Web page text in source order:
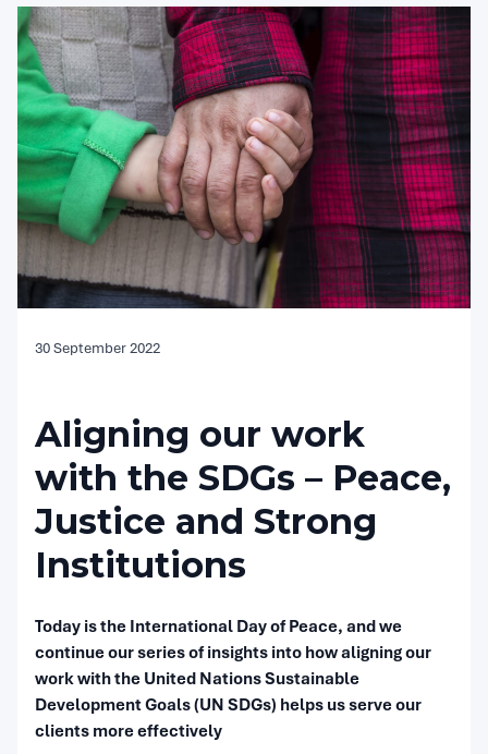
30 September 2022
Aligning our work
with the SDGs – Peace,
Justice and Strong
Institutions
Today is the International Day of Peace, and we
continue our series of insights into how aligning our
work with the United Nations Sustainable
Development Goals (UN SDGs) helps us serve our
clients more effectively